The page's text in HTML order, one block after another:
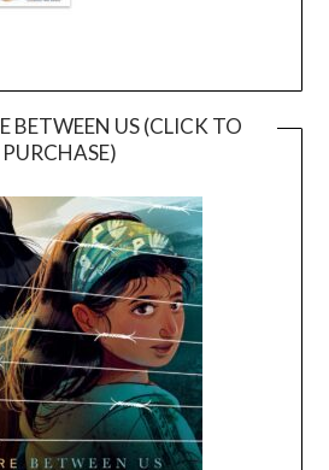
BETWEEN US (CLICK TO
PURCHASE)